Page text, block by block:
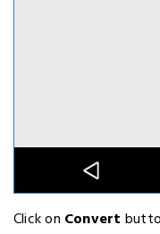
Click on Convert